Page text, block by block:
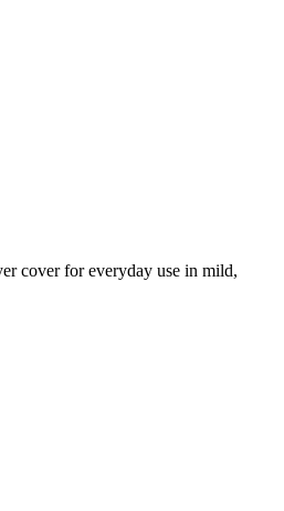
cover for everyday use in mild,